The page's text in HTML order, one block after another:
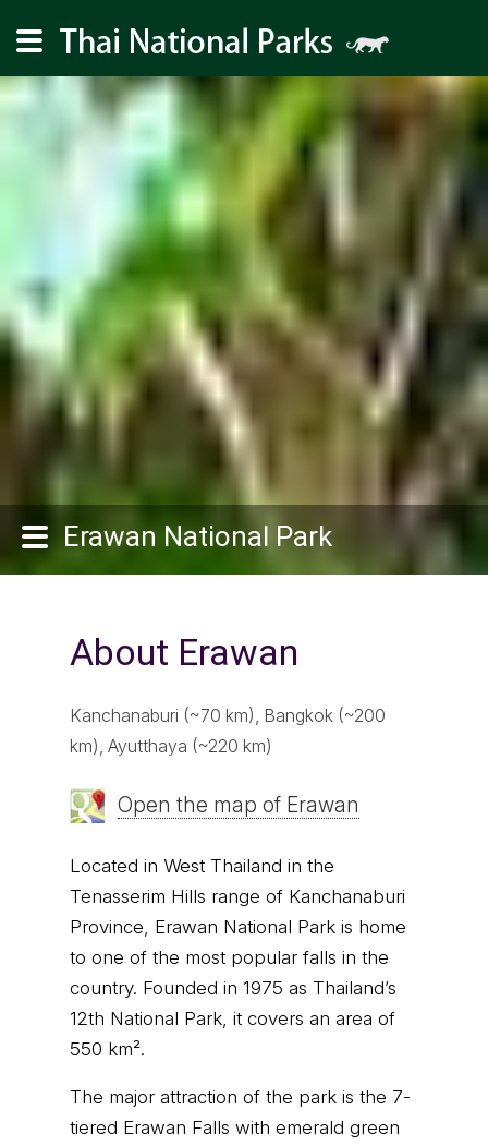
Erawan National Park
About Erawan
Kanchanaburi (~70 km), Bangkok (~200
km), Ayutthaya (~220 km)
Open the map of Erawan
Located in West Thailand in the
Tenasserim Hills range of Kanchanaburi
Province, Erawan National Park is home
to one of the most popular falls in the
country. Founded in 1975 as Thailand’s
12th National Park, it covers an area of
550 km².
The major attraction of the park is the 7-
tiered Erawan Falls with emerald green